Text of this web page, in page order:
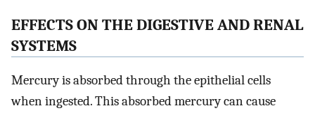
EFFECTS ON THE DIGESTIVE AND RENAL
SYSTEMS
Mercury is absorbed through the epithelial cells
when ingested. This absorbed mercury can cause